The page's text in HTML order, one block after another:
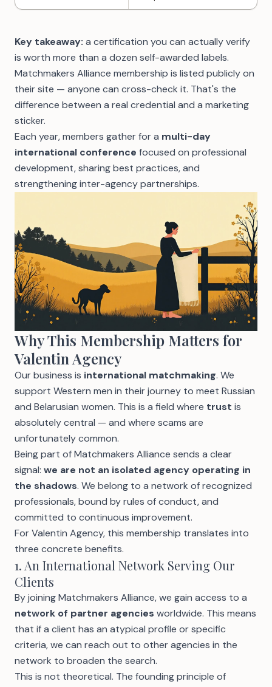
Key takeaway: a certification you can actually verify
is worth more than a dozen self-awarded labels.
Matchmakers Alliance membership is listed publicly on
their site — anyone can cross-check it. That's the
difference between a real credential and a marketing
sticker.
Each year, members gather for a multi-day
international conference focused on professional
development, sharing best practices, and
strengthening inter-agency partnerships.
Why This Membership Matters for
Valentin Agency
Our business is international matchmaking. We
support Western men in their journey to meet Russian
and Belarusian women. This is a field where trust is
absolutely central — and where scams are
unfortunately common.
Being part of Matchmakers Alliance sends a clear
signal: we are not an isolated agency operating in
the shadows. We belong to a network of recognized
professionals, bound by rules of conduct, and
committed to continuous improvement.
For Valentin Agency, this membership translates into
three concrete benefits.
1. An International Network Serving Our
Clients
By joining Matchmakers Alliance, we gain access to a
network of partner agencies worldwide. This means
that if a client has an atypical profile or specific
criteria, we can reach out to other agencies in the
network to broaden the search.
This is not theoretical. The founding principle of